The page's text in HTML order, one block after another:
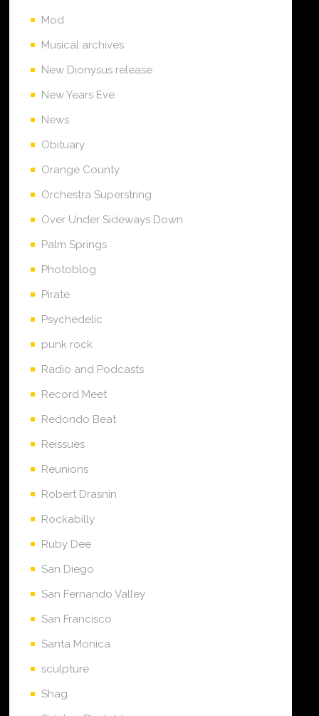
Mod
Musical archives
New Dionysus release
New Years Eve
News
Obituary
Orange County
Orchestra Superstring
Over Under Sideways Down
Palm Springs
Photoblog
Pirate
Psychedelic
punk rock
Radio and Podcasts
Record Meet
Redondo Beat
Reissues
Reunions
Robert Drasnin
Rockabilly
Ruby Dee
San Diego
San Fernando Valley
San Francisco
Santa Monica
sculpture
Shag